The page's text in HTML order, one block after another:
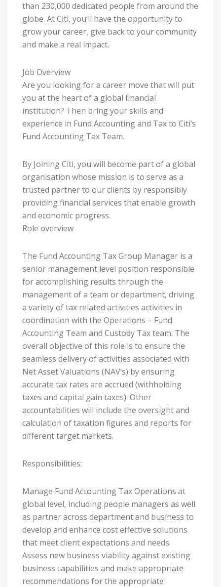
than 230,000 dedicated people from around the
globe. At Citi, you’ll have the opportunity to
grow your career, give back to your community
and make a real impact.
Job Overview
Are you looking for a career move that will put
you at the heart of a global financial
institution? Then bring your skills and
experience in Fund Accounting and Tax to Citi’s
Fund Accounting Tax Team.
By Joining Citi, you will become part of a global
organisation whose mission is to serve as a
trusted partner to our clients by responsibly
providing financial services that enable growth
and economic progress.
Role overview
The Fund Accounting Tax Group Manager is a
senior management level position responsible
for accomplishing results through the
management of a team or department, driving
a variety of tax related activities activities in
coordination with the Operations – Fund
Accounting Team and Custody Tax team. The
overall objective of this role is to ensure the
seamless delivery of activities associated with
Net Asset Valuations (NAV’s) by ensuring
accurate tax rates are accrued (withholding
taxes and capital gain taxes). Other
accountabilities will include the oversight and
calculation of taxation figures and reports for
different target markets.
Responsibilities:
Manage Fund Accounting Tax Operations at
global level, including people managers as well
as partner across department and business to
develop and enhance cost effective solutions
that meet client expectations and needs
Assess new business viability against existing
business capabilities and make appropriate
recommendations for the appropriate